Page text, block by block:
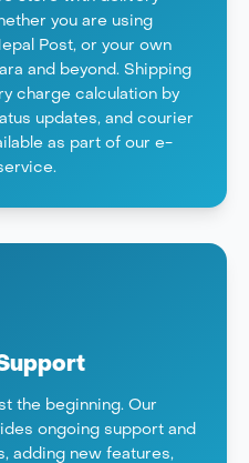
you are using
Post, or your own
and beyond. Shipping
charge calculation by
updates, and courier
as part of our e-
the beginning. Our
ongoing support and
adding new features,